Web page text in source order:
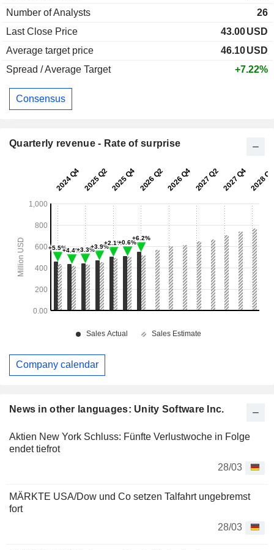
News in other languages: Unity Software Inc.
Aktien New York Schluss: Fünfte Verlustwoche in Folge
endet tiefrot
28/03
MÄRKTE USA/Dow und Co setzen Talfahrt ungebremst
fort
28/03
Number of Analysts
26
Last Close Price
43.00USD
Average target price
46.10USD
Spread / Average Target
+7.22%
Consensus
Quarterly revenue - Rate of surprise
Company calendar